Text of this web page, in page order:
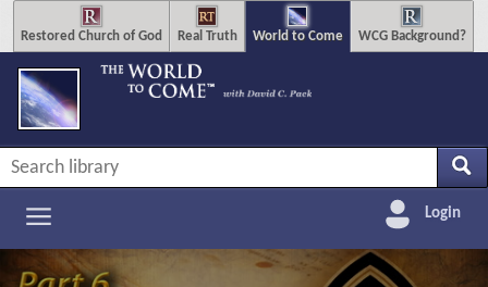
Restored Church of God Real Truth World to Come WCG Background?
Login